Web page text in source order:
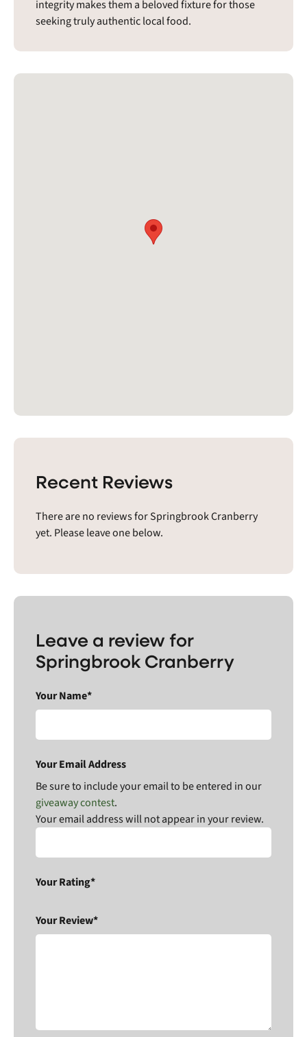
integrity makes them a beloved fixture for those
seeking truly authentic local food.
Recent Reviews
There are no reviews for Springbrook Cranberry
yet. Please leave one below.
Leave a review for
Springbrook Cranberry
Your Name*
Your Email Address
Be sure to include your email to be entered in our
giveaway contest.
Your email address will not appear in your review.
Your Rating*
Your Review*